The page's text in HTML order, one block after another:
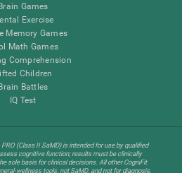
Games
Exercise
Memory Games
Math Games
Comprehension
Children
Battles
IQ Test
(Class II SaMD) is intended for use by qualified
cognitive function; results must be clinically
sole basis for clinical decisions. All other CogniFit
wellness tools, not SaMD, and not for diagnosis,